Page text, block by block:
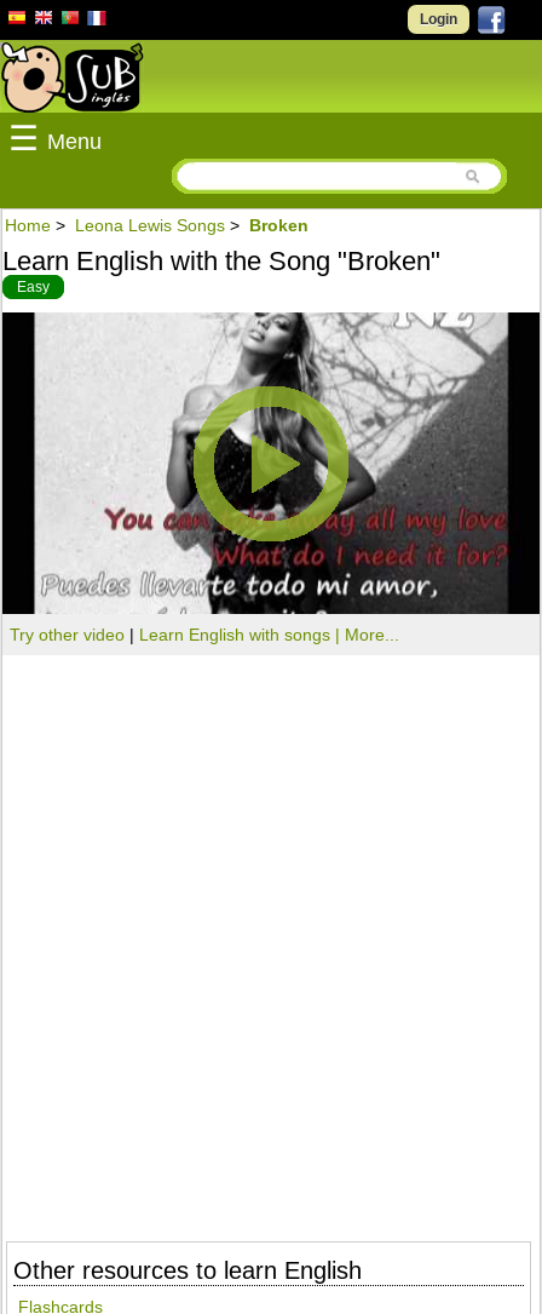
Login
☰ Menu
Home > Leona Lewis Songs > Broken
Learn English with the Song "Broken"
Easy
Try other video | Learn English with songs | More...
Other resources to learn English
Flashcards